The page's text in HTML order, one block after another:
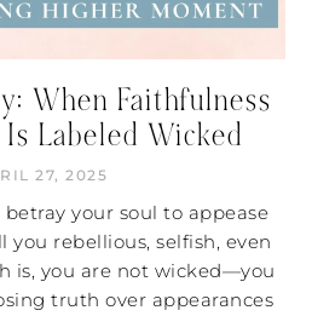
When Faithfulness
Labeled Wicked
27, 2025
your soul to appease
you rebellious, selfish, even
is, you are not wicked—you
truth over appearances